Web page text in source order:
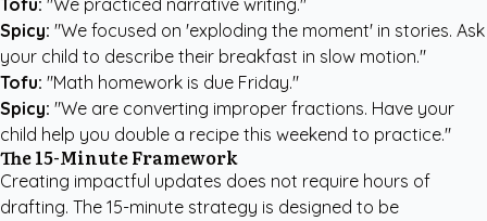
Tofu: "We practiced narrative writing."
Spicy: "We focused on 'exploding the moment' in stories. Ask
your child to describe their breakfast in slow motion."
Tofu: "Math homework is due Friday."
Spicy: "We are converting improper fractions. Have your
child help you double a recipe this weekend to practice."
The 15-Minute Framework
Creating impactful updates does not require hours of
drafting. The 15-minute strategy is designed to be